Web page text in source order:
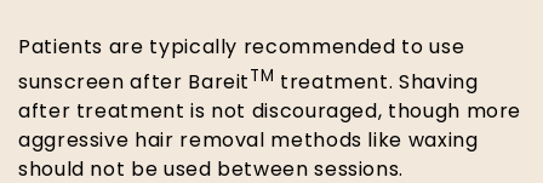
Patients are typically recommended to use
sunscreen after Bareit TM treatment. Shaving
after treatment is not discouraged, though more
aggressive hair removal methods like waxing
should not be used between sessions.